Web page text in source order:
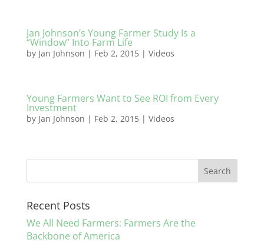
Jan Johnson’s Young Farmer Study Is a
“Window” Into Farm Life
by Jan Johnson | Feb 2, 2015| Videos
Young Farmers Want to See ROI from Every
Investment
by Jan Johnson | Feb 2, 2015| Videos
Recent Posts
We All Need Farmers: Farmers Are the
Backbone of America